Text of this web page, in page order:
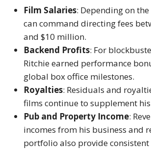
Film Salaries: Depending on
can command directing fees
and $10 million.
Backend Profits: For
Ritchie earned performance
global box office milestones.
Royalties: Residuals and
films continue to supplement
Pub and Property Income:
incomes from his business and
portfolio also provide consistent